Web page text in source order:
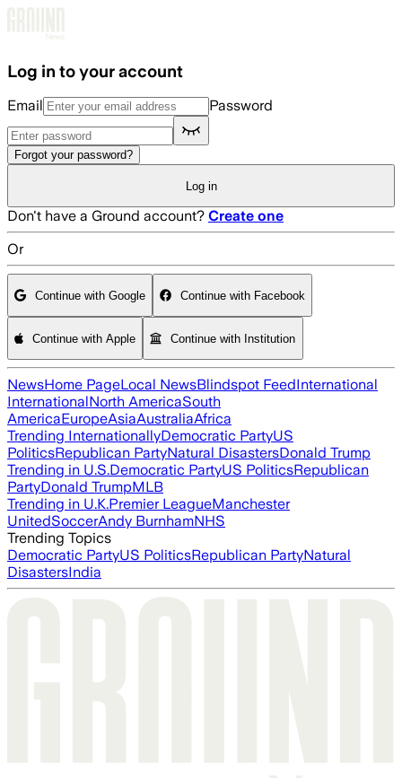
Log in to your account
Email Password
Forgot your password?
Log in
Don't have a Ground account? Create one
Or
Continue with Google Continue with Facebook
Continue with Apple Continue with Institution
NewsHome PageLocal NewsBlindspot FeedInternational
InternationalNorth AmericaSouth
AmericaEuropeAsiaAustraliaAfrica
Trending InternationallyDemocratic PartyUS
PoliticsRepublican PartyNatural DisastersDonald Trump
Trending in U.S.Democratic PartyUS PoliticsRepublican
PartyDonald TrumpMLB
Trending in U.K.Premier LeagueManchester
UnitedSoccerAndy BurnhamNHS
Trending Topics
Democratic PartyUS PoliticsRepublican PartyNatural
DisastersIndia